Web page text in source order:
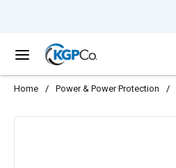
menu
Home / Power & Power Protection /